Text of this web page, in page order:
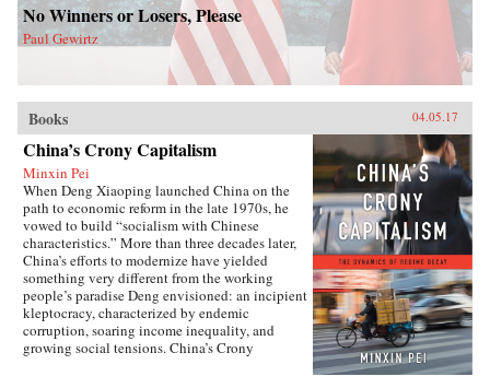
No Winners or Losers, Please
Paul Gewirtz
Books 04.05.17
China’s Crony Capitalism
Minxin Pei
When Deng Xiaoping launched China on the
path to economic reform in the late 1970s, he
vowed to build “socialism with Chinese
characteristics.” More than three decades later,
China’s efforts to modernize have yielded
something very different from the working
people’s paradise Deng envisioned: an incipient
kleptocracy, characterized by endemic
corruption, soaring income inequality, and
growing social tensions. China’s Crony